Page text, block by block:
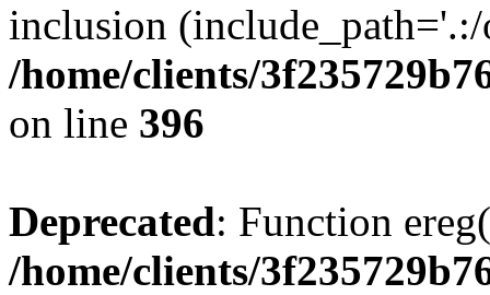
inclusion
/home/clients/
on line 396
Deprecated: Function
/home/clients/